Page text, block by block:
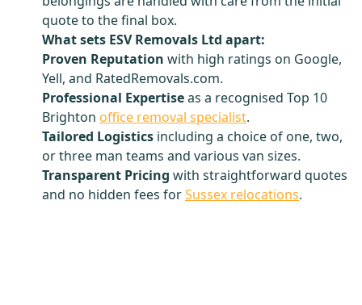
quote to the final box.
What sets ESV Removals Ltd apart:
Proven Reputation with high ratings on Google,
Yell, and RatedRemovals.com.
Professional Expertiseas a recognised Top 10
Brighton office removal specialist.
Tailored Logistics including a choice of one, two,
or three man teams and various van sizes.
Transparent Pricing with straightforward quotes
and no hidden fees forSussex relocations.